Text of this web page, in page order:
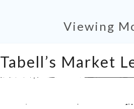
Viewing
Tabell’s Market